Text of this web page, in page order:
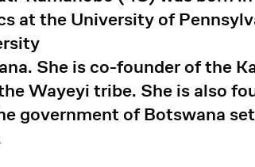
at the University of
She is co-founder of the
Wayeyi tribe. She is also
government of Botswana